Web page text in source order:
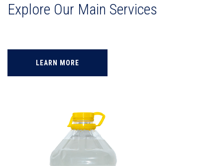
Explore Our Main Services
LEARN MORE